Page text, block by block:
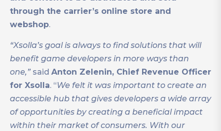
through the carrier’s online store and
webshop.
“Xsolla’s goal is always to find solutions that will
benefit game developers in more ways than
one,” said Anton Zelenin, Chief Revenue Officer
for Xsolla. “We felt it was important to create an
accessible hub that gives developers a wide array
of opportunities by creating a beneficial impact
within their market of consumers. With our